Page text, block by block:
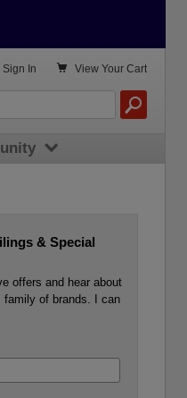
& Special
offers and hear about
family of brands. I can
 View Your Cart
Sign In